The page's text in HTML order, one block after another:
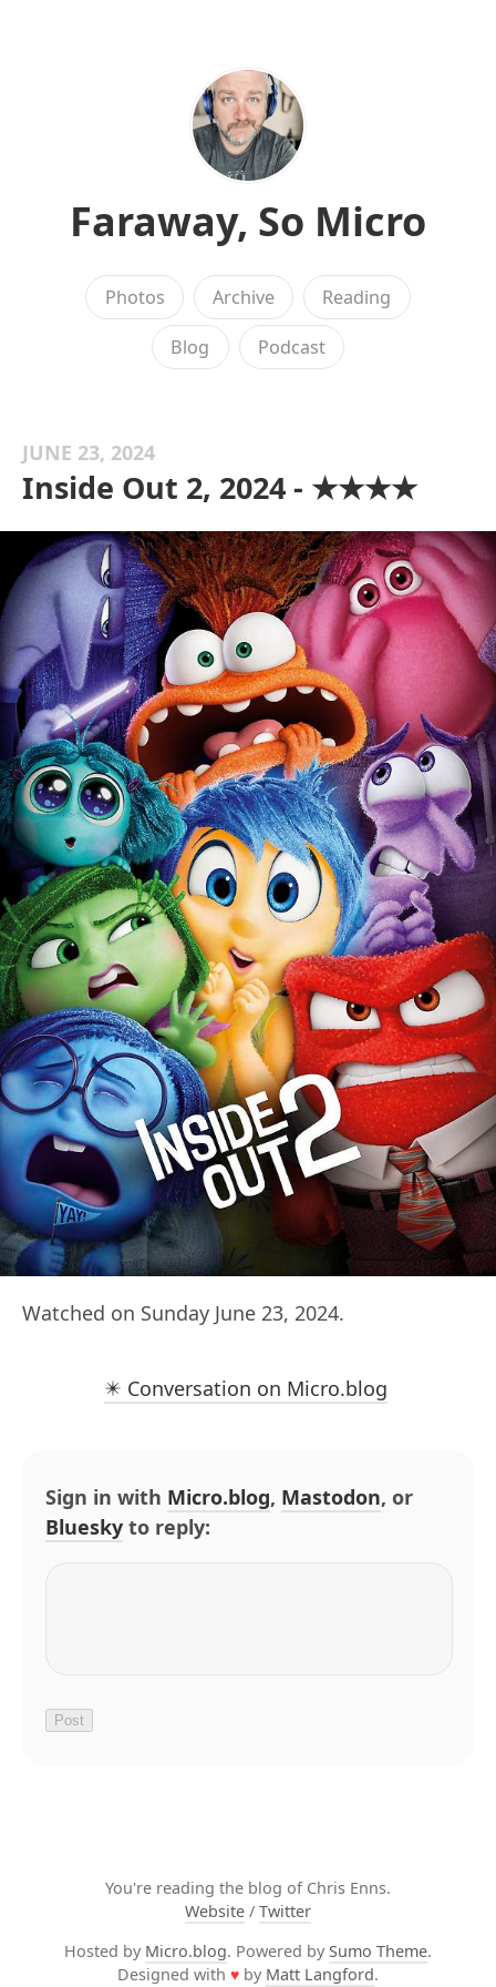
Faraway, So Micro
Photos Archive Reading
Blog Podcast
JUNE 23, 2024
Inside Out 2, 2024 - ★★★★
Watched on Sunday June 23, 2024.
✴️ Conversation on Micro.blog
Sign in with Micro.blog, Mastodon, or
Bluesky to reply:
You're reading the blog of Chris Enns.
Website / Twitter
Hosted by Micro.blog. Powered by Sumo Theme.
Designed with ♥ by Matt Langford.